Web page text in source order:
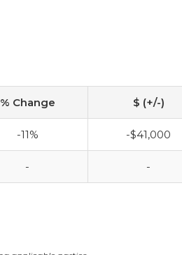
% Change $ (+/-)
-11% -$41,000
- -